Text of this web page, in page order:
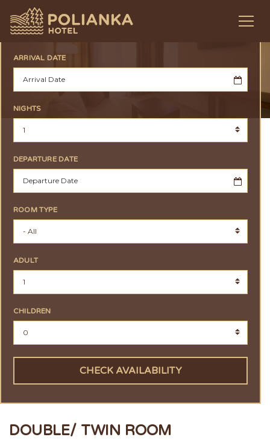
ARRIVAL DATE
NIGHTS
DEPARTURE DATE
ROOM TYPE
ADULT
CHILDREN
CHECK AVAILABILITY
DOUBLE/ TWIN ROOM